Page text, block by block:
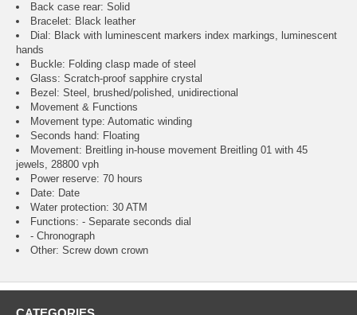
Back case rear: Solid
Bracelet: Black leather
Dial: Black with luminescent markers index markings, luminescent
hands
Buckle: Folding clasp made of steel
Glass: Scratch-proof sapphire crystal
Bezel: Steel, brushed/polished, unidirectional
Movement & Functions
Movement type: Automatic winding
Seconds hand: Floating
Movement: Breitling in-house movement Breitling 01 with 45
jewels, 28800 vph
Power reserve: 70 hours
Date: Date
Water protection: 30 ATM
Functions: - Separate seconds dial
- Chronograph
Other: Screw down crown